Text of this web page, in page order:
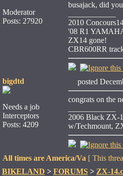
Moderator
Posts: 27920
busajack, did
2010
'08 R1
ZX14 gone!
CBR600RR
bigdtd
Needs a job
Interceptors
Posts: 4209
posted
congrats on the
2006 Black ZX-
w/Techmount,
All times are America/Va [ This
BIKELAND > FORUMS > ZX-